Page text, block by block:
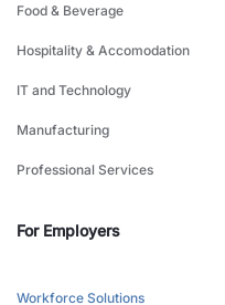
Food & Beverage
Hospitality & Accomodation
IT and Technology
Manufacturing
Professional Services
For Employers
Workforce Solutions